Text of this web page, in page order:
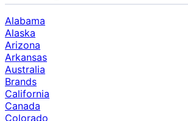
Alabama
Alaska
Arizona
Arkansas
Australia
Brands
California
Canada
Colorado